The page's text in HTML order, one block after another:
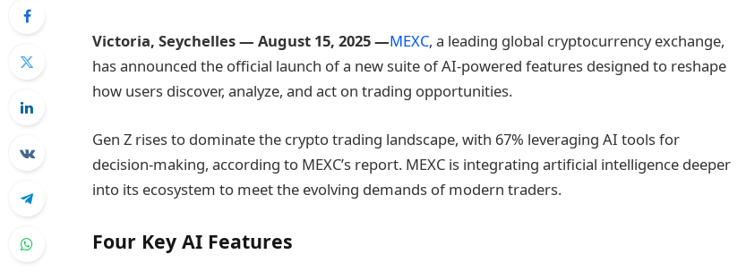
Victoria, Seychelles — August 15, 2025 —MEXC, a leading global cryptocurrency exchange,
has announced the official launch of a new suite of AI-powered features designed to reshape
how users discover, analyze, and act on trading opportunities.
Gen Z rises to dominate the crypto trading landscape, with 67% leveraging AI tools for
decision-making, according to MEXC’s report. MEXC is integrating artificial intelligence deeper
into its ecosystem to meet the evolving demands of modern traders.
Four Key AI Features